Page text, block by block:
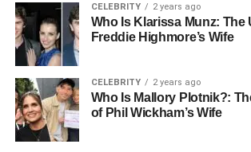
Another case involves George, a
suffered from depression. After
Luna, he reported feeling more
to the world around him. The comforting
feline friend provided him with
renewed sense of purpose.
CELEBRITY 2 years ago
Who Is Klarissa Munz: The
Freddie Highmore’s Wife
CELEBRITY 2 years ago
Who Is Mallory Plotnik?:
of Phil Wickham’s Wife